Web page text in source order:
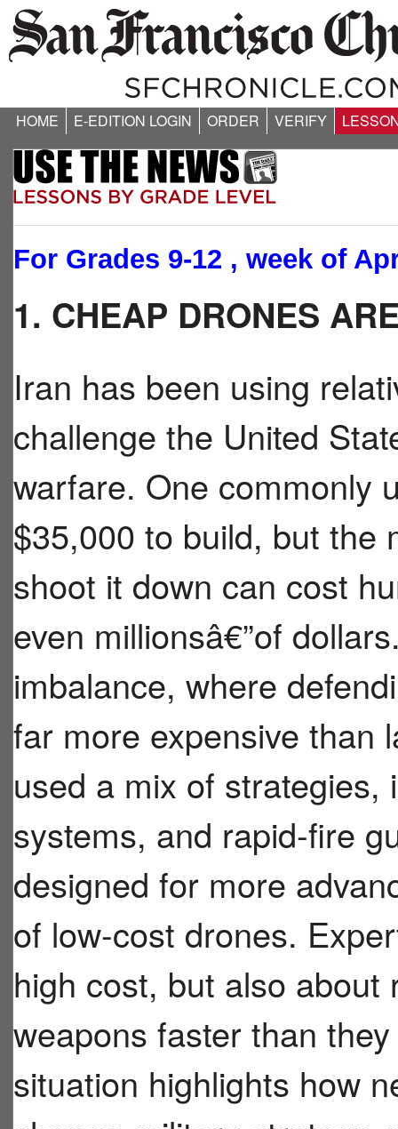
HOME E-EDITION LOGIN ORDER VERIFY
For Grades 9-12 , week of
1. CHEAP DRONES
Iran has been using
challenge the United
warfare. One commonly
$35,000 to build, but the
shoot it down can cost
even millionsâ€”of
imbalance, where
far more expensive than
used a mix of strategies,
systems, and rapid-fire
designed for more
of low-cost drones.
high cost, but also about
weapons faster than
situation highlights how